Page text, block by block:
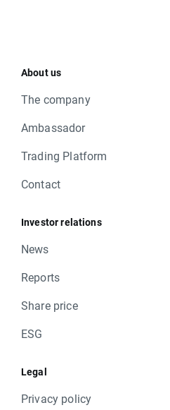
About us
The company
Ambassador
Trading Platform
Contact
Investor relations
News
Reports
Share price
ESG
Legal
Privacy policy